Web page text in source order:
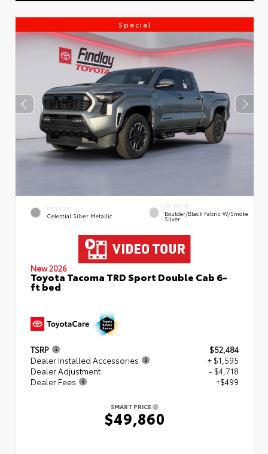
Special
EXTERIOR
Celestial Silver Metallic
INTERIOR
Boulder/Black Fabric W/Smoke
Silver
New 2026
Toyota Tacoma TRD Sport Double Cab 6-
ft bed
TSRP
$52,484
Dealer Installed Accessories
+ $1,595
Dealer Adjustment
- $4,718
Dealer Fees
+$499
SMART PRICE
$49,860